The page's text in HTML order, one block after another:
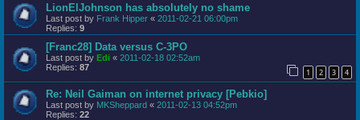
LionElJohnson has absolutely no shame
Last post by Frank Hipper « 2011-02-21 06:00pm
Replies: 9
[Franc28] Data versus C-3PO
Last post by Edi « 2011-02-18 02:52am
Replies: 87 1 2 3 4
Re: Neil Gaiman on internet privacy [Pebkio]
Last post by MKSheppard « 2011-02-13 04:52pm
Replies: 22